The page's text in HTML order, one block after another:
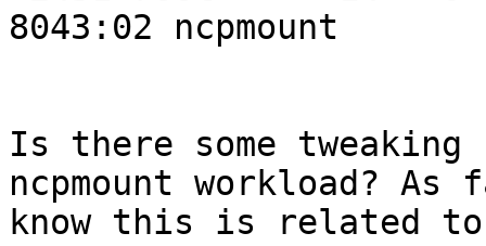
8043:02 ncpmount
Is there some
ncpmount workload?
know this is related